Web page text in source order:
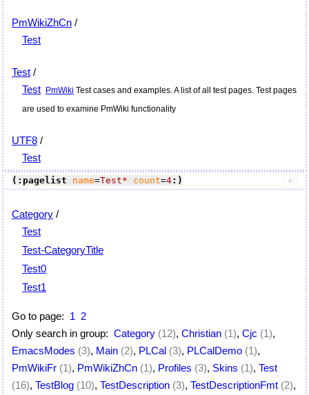
PmWikiZhCn /
Test
Test /
Test PmWiki Test cases and examples. A list of all test pages. Test pages
are used to examine PmWiki functionality
UTF8 /
Test
(:pagelist name=Test* count=4:)
Category /
Test
Test-CategoryTitle
Test0
Test1
Go to page: 1 2
Only search in group: Category (12), Christian (1), Cjc (1),
EmacsModes (3), Main (2), PLCal (3), PLCalDemo (1),
PmWikiFr (1), PmWikiZhCn (1), Profiles (3), Skins (1), Test
(16), TestBlog (10), TestDescription (3), TestDescriptionFmt (2),